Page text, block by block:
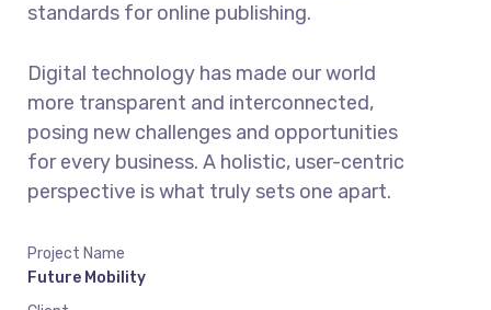
standards for online publishing.
Digital technology has made our world
more transparent and interconnected,
posing new challenges and opportunities
for every business. A holistic, user-centric
perspective is what truly sets one apart.
Project Name
Future Mobility